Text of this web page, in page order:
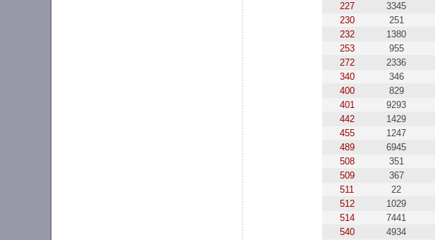
227
3345
230
251
232
1380
253
955
272
2336
340
346
400
829
401
9293
442
1429
455
1247
489
6945
508
351
509
367
511
22
512
1029
514
7441
540
4934